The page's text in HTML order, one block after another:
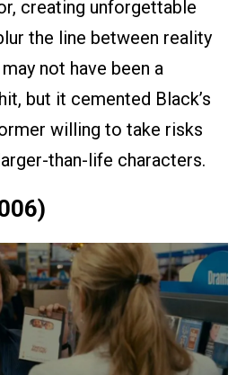
creating unforgettable
the line between reality
not have been a
but it cemented Black’s
willing to take risks
than-life characters.